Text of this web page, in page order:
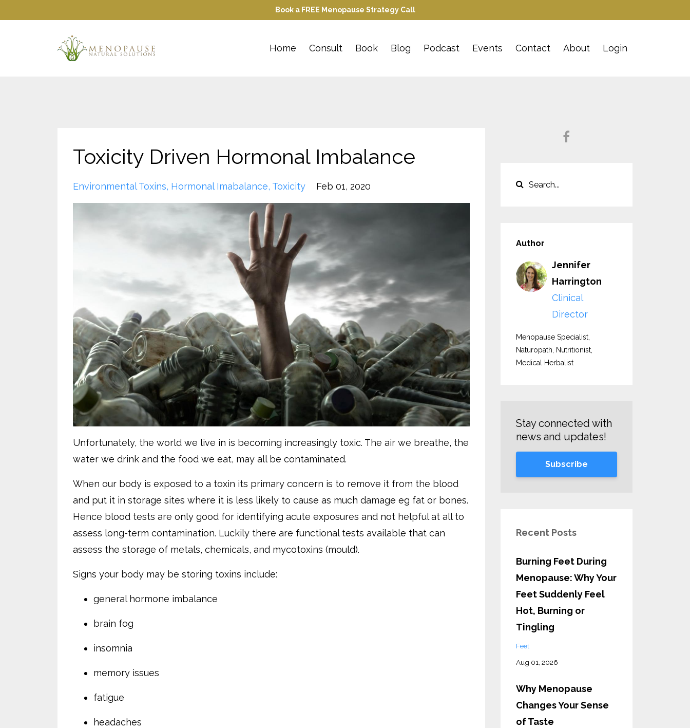
Book a FREE Menopause Strategy Call
Home Consult Book Blog Podcast Events Contact About Login
Toxicity Driven Hormonal Imbalance
Environmental Toxins Hormonal Imabalance Toxicity Feb 01, 2020
Unfortunately, the world we live in is becoming increasingly toxic. The air we breathe, the
water we drink and the food we eat, may all be contaminated.
When our body is exposed to a toxin its primary concern is to remove it from the blood
and put it in storage sites where it is less likely to cause as much damage eg fat or bones.
Hence blood tests are only good for identifying acute exposures and not helpful at all to
assess long-term contamination. Luckily there are functional tests available that can
assess the storage of metals, chemicals, and mycotoxins (mould).
Signs your body may be storing toxins include:
general hormone imbalance
brain fog
insomnia
memory issues
fatigue
headaches
Author
Jennifer
Harrington
Clinical
Director
Menopause Specialist,
Naturopath, Nutritionist,
Medical Herbalist
Stay connected with
news and updates!
Subscribe
Recent Posts
Burning Feet During
Menopause: Why Your
Feet Suddenly Feel
Hot, Burning or
Tingling
Feet
Aug 01, 2026
Why Menopause
Changes Your Sense
of Taste